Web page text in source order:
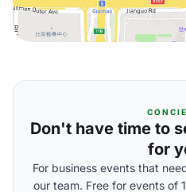
Don't have time to
for
For business events that
our team. Free for events of